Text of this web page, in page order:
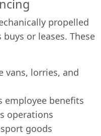
propelled
or leases. These
vans, lorries, and
employee benefits
operations
goods